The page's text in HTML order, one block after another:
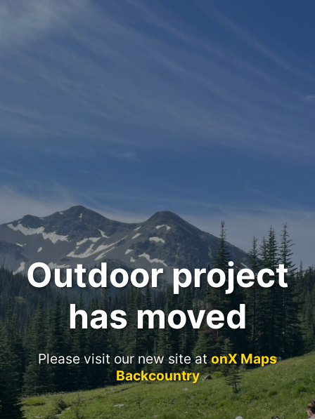
Outdoor project
has moved
Please visit our new site atonX Maps
Backcountry